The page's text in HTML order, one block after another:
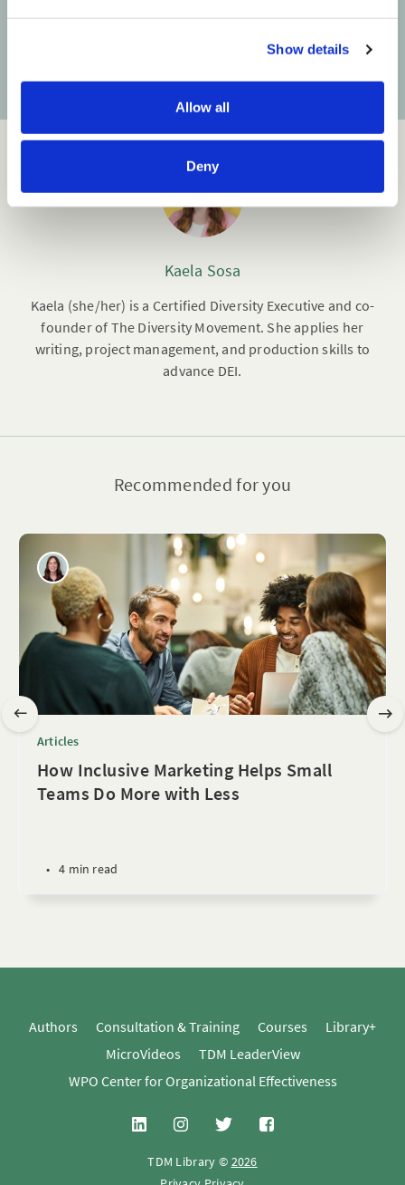
Show details
Allow all
Deny
Kaela Sosa
Kaela (she/her) is a Certified Diversity Executive and co-
founder of The Diversity Movement. She applies her
writing, project management, and production skills to
advance DEI.
Recommended for you
Articles
How Inclusive Marketing Helps Small
Teams Do More with Less
• 4 min read
Authors Consultation & Training Courses
Library+
MicroVideos
TDM LeaderView
WPO Center for Organizational Effectiveness
TDM Library © 2026